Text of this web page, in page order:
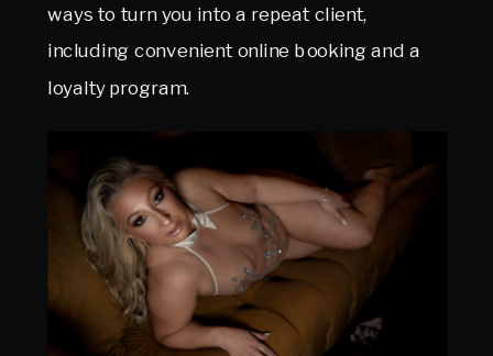
ways to turn you into a repeat client,
including convenient online booking and a
loyalty program.